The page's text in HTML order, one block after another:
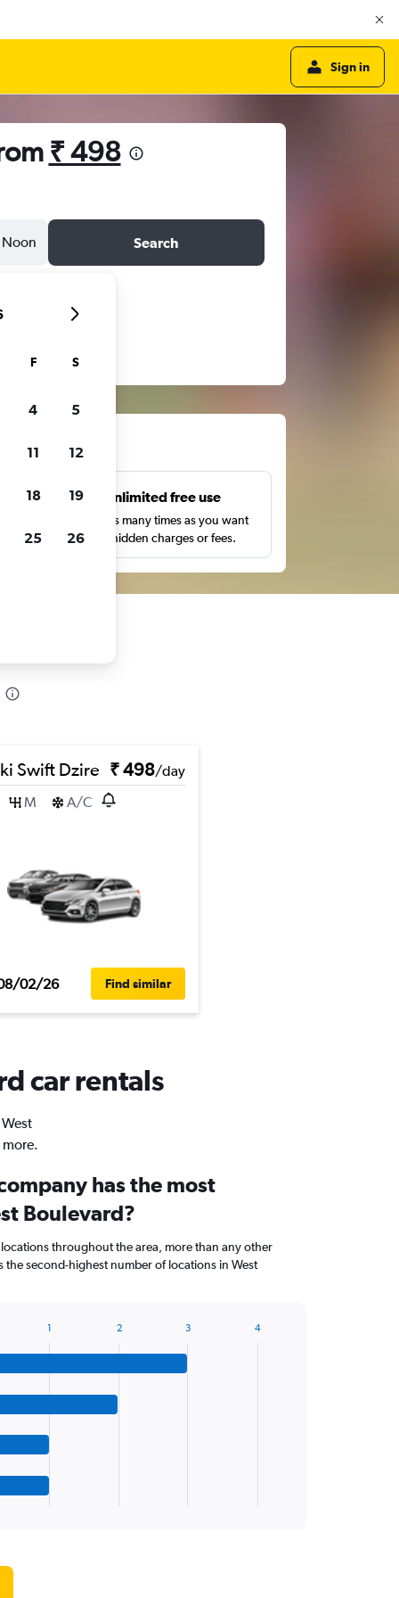
Sign in
₹ 498
Noon Search
Unlimited free use
Search as many times as you want
with no hidden charges or fees.
Swift Dzire ₹ 498/day
M
A/C
02/26 Find similar
car rentals
has the most
Boulevard?
throughout the area, more than any other
the second-highest number of locations in West
1 2 3 4
F S
4 5
11 12
18 19
25 26